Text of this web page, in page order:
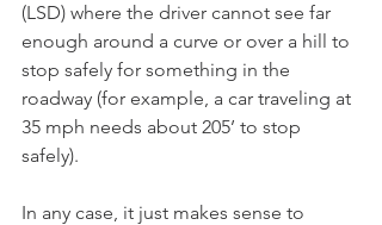
(LSD) where the driver cannot see far
enough around a curve or over a hill to
stop safely for something in the
roadway (for example, a car traveling at
35 mph needs about 205’ to stop
safely).
In any case, it just makes sense to